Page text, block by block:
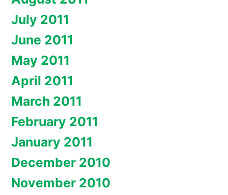
July 2011
June 2011
May 2011
April 2011
March 2011
February 2011
January 2011
December 2010
November 2010